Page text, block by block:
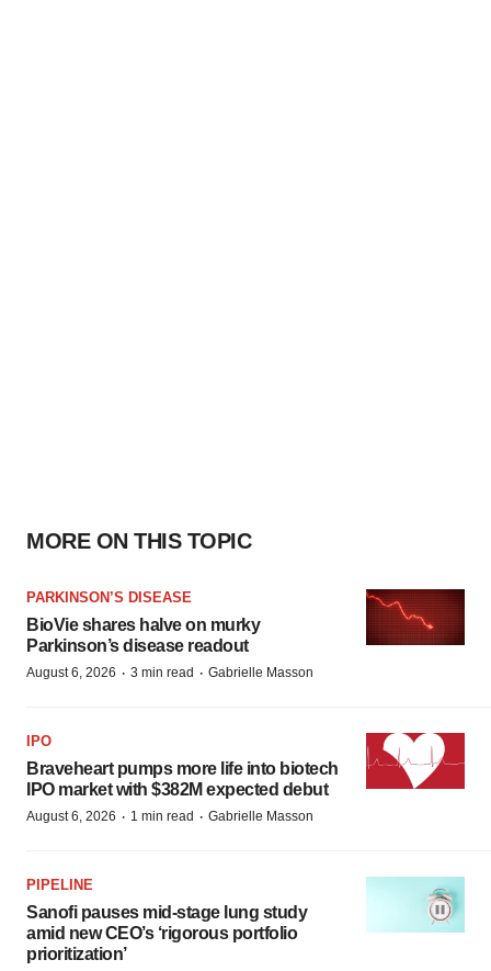
MORE ON THIS TOPIC
PARKINSON’S DISEASE
BioVie shares halve on murky
Parkinson’s disease readout
August 6, 2026 · 3 min read · Gabrielle Masson
IPO
Braveheart pumps more life into biotech
IPO market with $382M expected debut
August 6, 2026 · 1 min read · Gabrielle Masson
PIPELINE
Sanofi pauses mid-stage lung study
amid new CEO’s ‘rigorous portfolio
prioritization’